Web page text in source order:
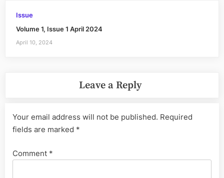
Issue
Volume 1, Issue 1 April 2024
April 10, 2024
Leave a Reply
Your email address will not be published. Required
fields are marked *
Comment *